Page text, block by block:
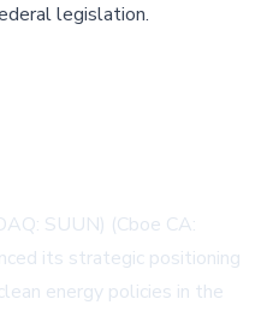
legislation.
SUUN) (Cboe CA:
its strategic positioning
energy policies in the